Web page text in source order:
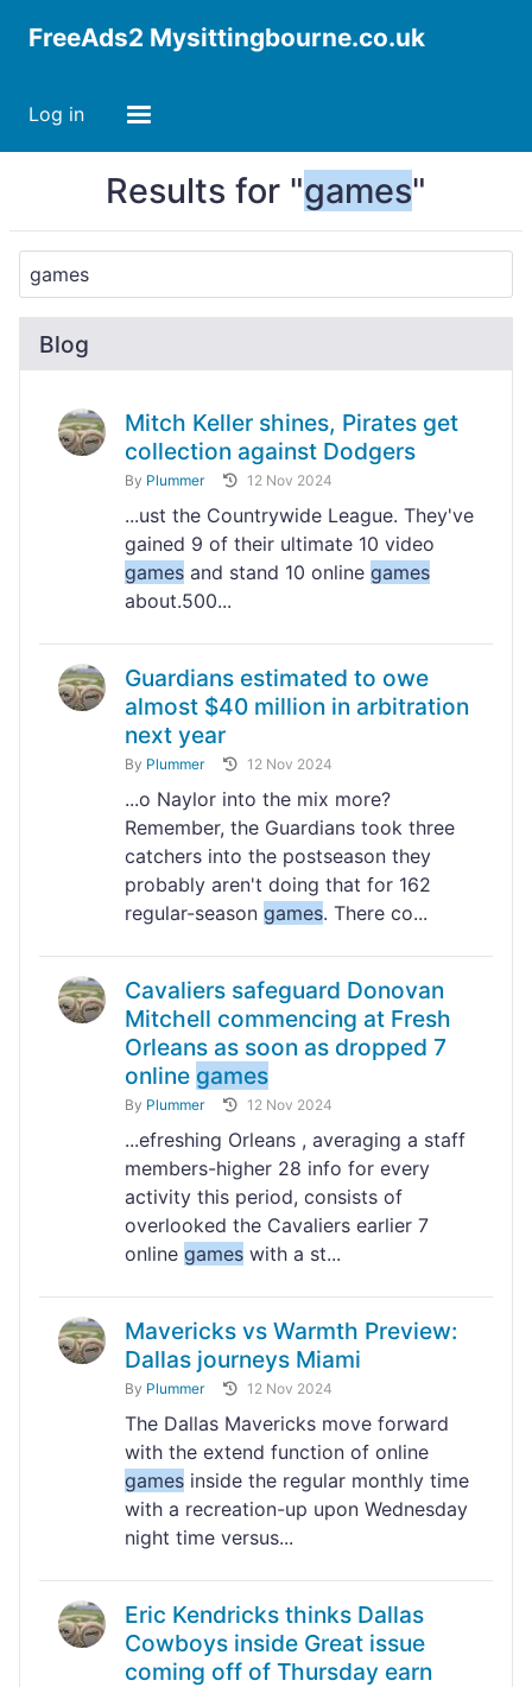
FreeAds2 Mysittingbourne.co.uk
Log in
Results for "games"
Blog
Mitch Keller shines, Pirates get
collection against Dodgers
By Plummer 12 Nov 2024
...ust the Countrywide League. They've
gained 9 of their ultimate 10 video
games and stand 10 online games
about.500...
Guardians estimated to owe
almost $40 million in arbitration
next year
By Plummer 12 Nov 2024
...o Naylor into the mix more?
Remember, the Guardians took three
catchers into the postseason they
probably aren't doing that for 162
regular-season games. There co...
Cavaliers safeguard Donovan
Mitchell commencing at Fresh
Orleans as soon as dropped 7
online games
By Plummer 12 Nov 2024
...efreshing Orleans , averaging a staff
members-higher 28 info for every
activity this period, consists of
overlooked the Cavaliers earlier 7
online games with a st...
Mavericks vs Warmth Preview:
Dallas journeys Miami
By Plummer 12 Nov 2024
The Dallas Mavericks move forward
with the extend function of online
games inside the regular monthly time
with a recreation-up upon Wednesday
night time versus...
Eric Kendricks thinks Dallas
Cowboys inside Great issue
coming off of Thursday earn